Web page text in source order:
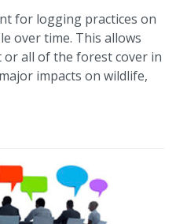
for logging practices on
over time. This allows
all of the forest cover in
impacts on wildlife,